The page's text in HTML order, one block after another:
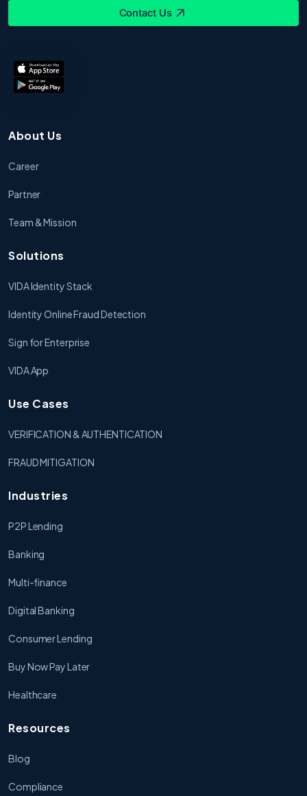
Contact Us
About Us
Career
Partner
Team & Mission
Solutions
VIDA Identity Stack
Identity Online Fraud Detection
Sign for Enterprise
VIDA App
Use Cases
VERIFICATION & AUTHENTICATION
FRAUD MITIGATION
Industries
P2P Lending
Banking
Multi-finance
Digital Banking
Consumer Lending
Buy Now Pay Later
Healthcare
Resources
Blog
Compliance